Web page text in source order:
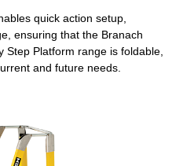
quick action setup,
ensuring that the Branach
Step Platform range is foldable,
and future needs.